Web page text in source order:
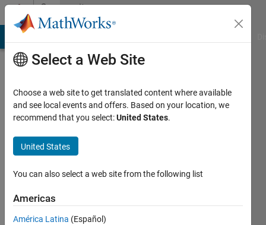
Skip to contentCommunity
Profile
Rahman
Active
2023
Followers:
Select a Web Site
Choose a web site to get translated content where available
and see local events and offers. Based on your location, we
recommend that you select:United States.
United States
You can also select a web site from the following list
Americas
América Latina (Español)